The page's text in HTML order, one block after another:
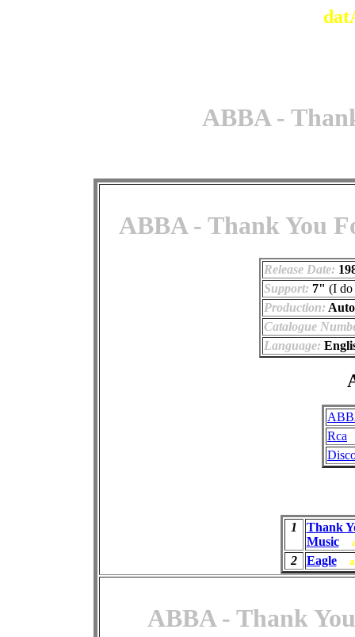
ABBA -
ABBA - Thank You
Release Date:
Support: 7" (I do
Production:
Catalogue
Language:
Rca
1
Thank
Music
2 Eagle
ABBA - Thank